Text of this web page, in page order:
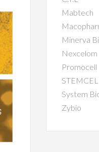
Mabtech
Minerva
Nexcelom
Promocell
System
Zybio